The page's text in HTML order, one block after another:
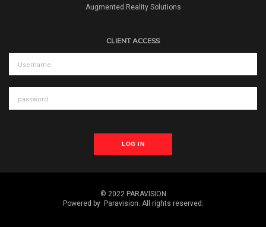
Augmented Reality Solutions
CLIENT ACCESS
LOG IN
© 2022 PARAVISION
Powered by Paravision. All rights reserved.